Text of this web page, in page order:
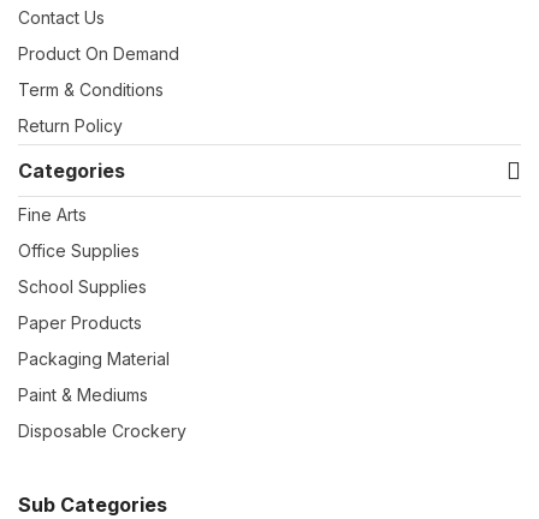
Contact Us
Product On Demand
Term & Conditions
Return Policy
Categories
Fine Arts
Office Supplies
School Supplies
Paper Products
Packaging Material
Paint & Mediums
Disposable Crockery
Sub Categories